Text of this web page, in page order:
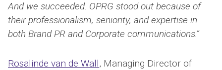
And we succeeded. OPRG stood out because of
their professionalism, seniority, and expertise in
both Brand PR and Corporate communications.”
Rosalinde van de Wall, Managing Director of